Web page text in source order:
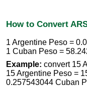
How to Convert
1 Argentine Peso =
1 Cuban Peso =
Example: convert 15
15 Argentine Peso =
0.257543044 Cuban